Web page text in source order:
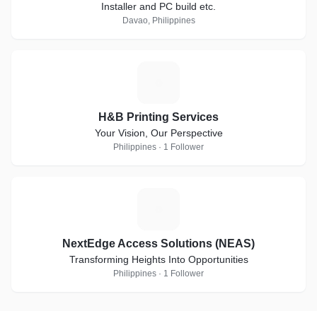
Installer and PC build etc.
Davao, Philippines
H&B Printing Services
Your Vision, Our Perspective
Philippines · 1 Follower
NextEdge Access Solutions (NEAS)
Transforming Heights Into Opportunities
Philippines · 1 Follower